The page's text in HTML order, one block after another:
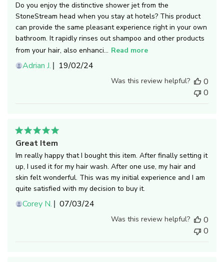
Do you enjoy the distinctive shower jet from the
StoneStream head when you stay at hotels? This product
can provide the same pleasant experience right in your own
bathroom. It rapidly rinses out shampoo and other products
from your hair, also enhanci... Read more
Adrian J.
Published
19/02/24
Was this review helpful?
0
0
Great Item
Im really happy that I bought this item. After finally setting it
up, I used it for my hair wash. After one use, my hair and
skin felt wonderful. This was my initial experience and I am
quite satisfied with my decision to buy it.
Corey N.
Published
07/03/24
Was this review helpful?
0
0